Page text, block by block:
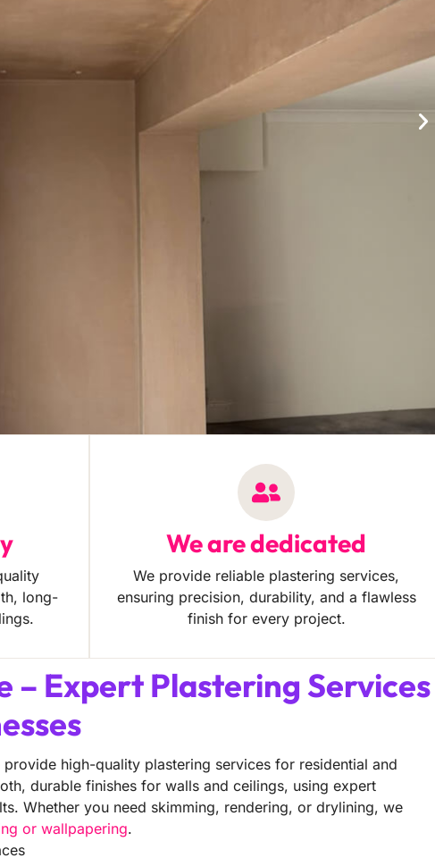
long-
We are dedicated
We provide reliable plastering services,
ensuring precision, durability, and a flawless
finish for every project.
– Expert Plastering Services
high-quality plastering services for residential and
durable finishes for walls and ceilings, using expert
Whether you need skimming, rendering, or drylining, we
or wallpapering.